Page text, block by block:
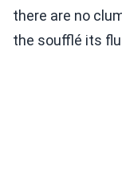
there are no
the soufflé its